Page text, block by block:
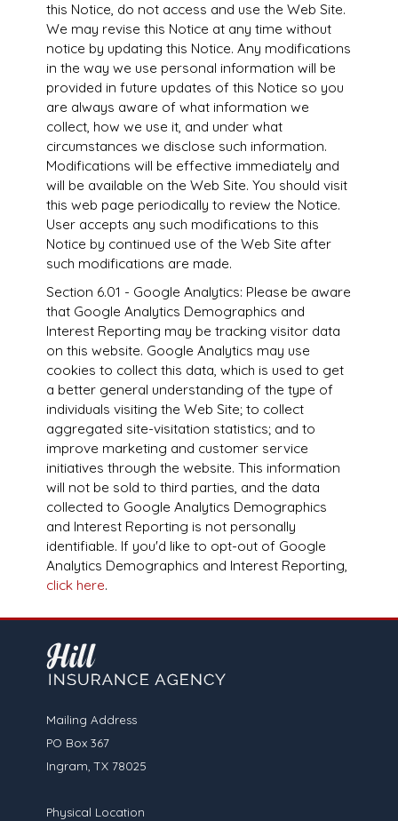
this Notice, do not access and use the Web Site.
We may revise this Notice at any time without
notice by updating this Notice. Any modifications
in the way we use personal information will be
provided in future updates of this Notice so you
are always aware of what information we
collect, how we use it, and under what
circumstances we disclose such information.
Modifications will be effective immediately and
will be available on the Web Site. You should visit
this web page periodically to review the Notice.
User accepts any such modifications to this
Notice by continued use of the Web Site after
such modifications are made.
Section 6.01 - Google Analytics: Please be aware
that Google Analytics Demographics and
Interest Reporting may be tracking visitor data
on this website. Google Analytics may use
cookies to collect this data, which is used to get
a better general understanding of the type of
individuals visiting the Web Site; to collect
aggregated site-visitation statistics; and to
improve marketing and customer service
initiatives through the website. This information
will not be sold to third parties, and the data
collected to Google Analytics Demographics
and Interest Reporting is not personally
identifiable. If you'd like to opt-out of Google
Analytics Demographics and Interest Reporting,
click here.
Mailing Address
PO Box 367
Ingram, TX 78025
Physical Location